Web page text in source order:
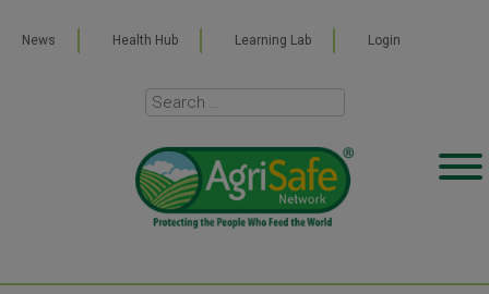
News Health Hub Learning Lab Login